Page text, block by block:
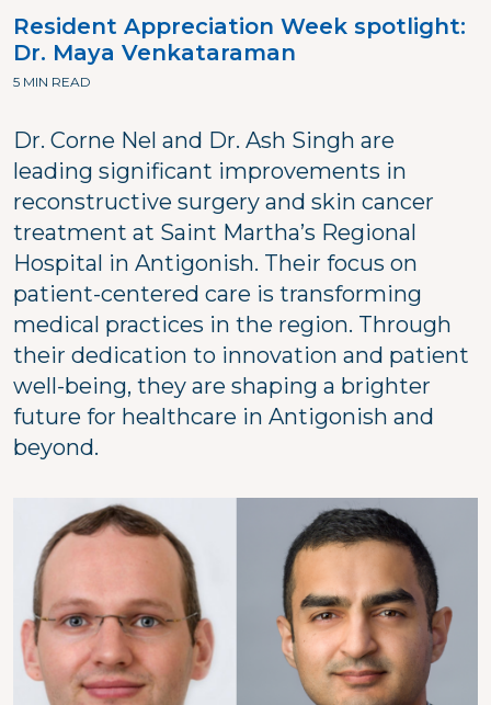
Resident Appreciation Week spotlight:
Dr. Maya Venkataraman
5 MIN READ
Dr. Corne Nel and Dr. Ash Singh are
leading significant improvements in
reconstructive surgery and skin cancer
treatment at Saint Martha’s Regional
Hospital in Antigonish. Their focus on
patient-centered care is transforming
medical practices in the region. Through
their dedication to innovation and patient
well-being, they are shaping a brighter
future for healthcare in Antigonish and
beyond.
Image